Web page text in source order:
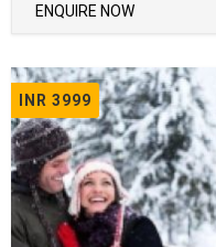
ENQUIRE NOW
INR 3999